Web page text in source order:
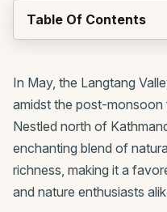
Table Of Contents
In May, the Langtang
amidst the post-
Nestled north of
enchanting blend of
richness, making it a
and nature enthusiasts